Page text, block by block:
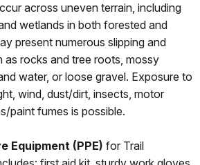
across uneven terrain, including
wetlands in both forested and
present numerous slipping and
as rocks and tree roots, mossy
water, or loose gravel. Exposure to
wind, dust/dirt, insects, motor
paint fumes is possible.
Equipment (PPE) for Trail